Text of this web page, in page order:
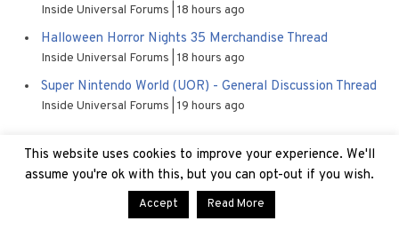
Inside Universal Forums 18 hours ago
Halloween Horror Nights 35 Merchandise Thread
Inside Universal Forums 18 hours ago
Super Nintendo World (UOR) - General Discussion Thread
Inside Universal Forums 19 hours ago
This website uses cookies to improve your experience. We'll
assume you're ok with this, but you can opt-out if you wish.
Accept Read More